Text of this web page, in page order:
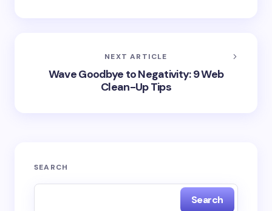
NEXT ARTICLE
Wave Goodbye to Negativity: 9 Web
Clean-Up Tips
SEARCH
Search